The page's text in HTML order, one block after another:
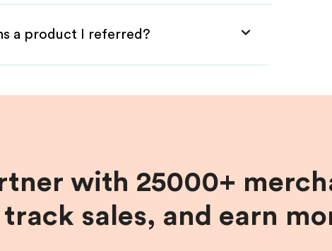
a product I referred?
with 25000+
track sales, and earn